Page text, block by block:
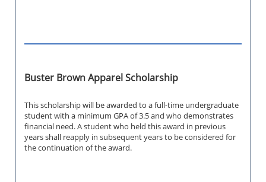
Buster Brown Apparel Scholarship
This scholarship will be awarded to a full-time undergraduate
student with a minimum GPA of 3.5 and who demonstrates
financial need. A student who held this award in previous
years shall reapply in subsequent years to be considered for
the continuation of the award.